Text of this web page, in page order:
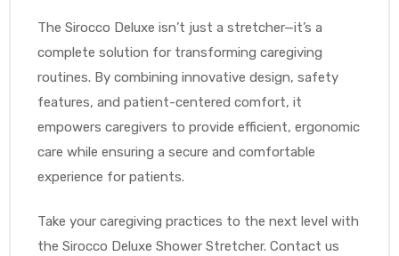
The Sirocco Deluxe isn’t just a stretcher—it’s a
complete solution for transforming caregiving
routines. By combining innovative design, safety
features, and patient-centered comfort, it
empowers caregivers to provide efficient, ergonomic
care while ensuring a secure and comfortable
experience for patients.
Take your caregiving practices to the next level with
the Sirocco Deluxe Shower Stretcher. Contact us